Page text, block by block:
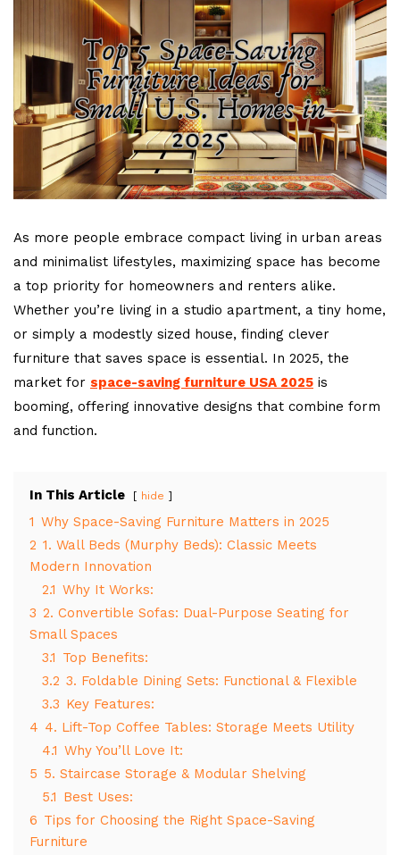
As more people embrace compact living in urban areas
and minimalist lifestyles, maximizing space has become
a top priority for homeowners and renters alike.
Whether you’re living in a studio apartment, a tiny home,
or simply a modestly sized house, finding clever
furniture that saves space is essential. In 2025, the
market for space-saving furniture USA 2025 is
booming, offering innovative designs that combine form
and function.
In This Article hide
1 Why Space-Saving Furniture Matters in 2025
2 1. Wall Beds (Murphy Beds): Classic Meets
Modern Innovation
2.1 Why It Works:
3 2. Convertible Sofas: Dual-Purpose Seating for
Small Spaces
3.1 Top Benefits:
3.2 3. Foldable Dining Sets: Functional & Flexible
3.3 Key Features:
4 4. Lift-Top Coffee Tables: Storage Meets Utility
4.1 Why You’ll Love It:
5 5. Staircase Storage & Modular Shelving
5.1 Best Uses:
6 Tips for Choosing the Right Space-Saving
Furniture